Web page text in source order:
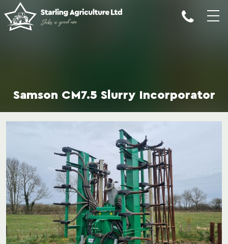
Samson CM7.5 Slurry Incorporator